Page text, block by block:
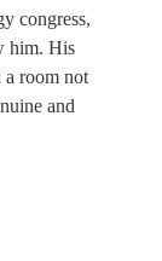
congress,
him. His
a room not
and